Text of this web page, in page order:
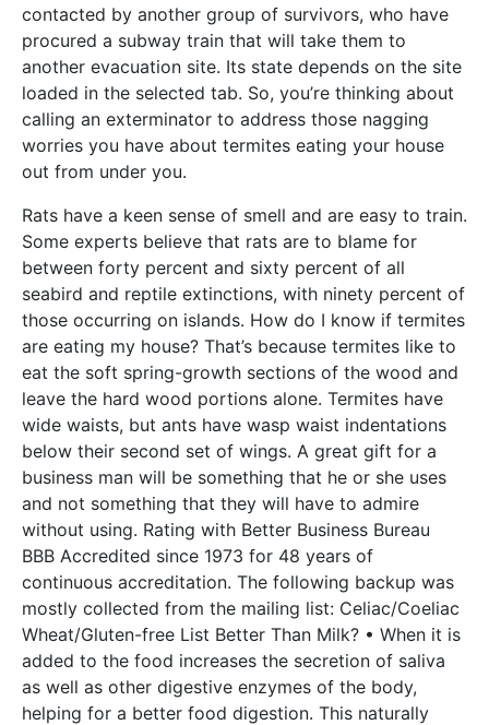
contacted by another group of survivors, who have
procured a subway train that will take them to
another evacuation site. Its state depends on the site
loaded in the selected tab. So, you’re thinking about
calling an exterminator to address those nagging
worries you have about termites eating your house
out from under you.
Rats have a keen sense of smell and are easy to train.
Some experts believe that rats are to blame for
between forty percent and sixty percent of all
seabird and reptile extinctions, with ninety percent of
those occurring on islands. How do I know if termites
are eating my house? That’s because termites like to
eat the soft spring-growth sections of the wood and
leave the hard wood portions alone. Termites have
wide waists, but ants have wasp waist indentations
below their second set of wings. A great gift for a
business man will be something that he or she uses
and not something that they will have to admire
without using. Rating with Better Business Bureau
BBB Accredited since 1973 for 48 years of
continuous accreditation. The following backup was
mostly collected from the mailing list: Celiac/Coeliac
Wheat/Gluten-free List Better Than Milk? • When it is
added to the food increases the secretion of saliva
as well as other digestive enzymes of the body,
helping for a better food digestion. This naturally